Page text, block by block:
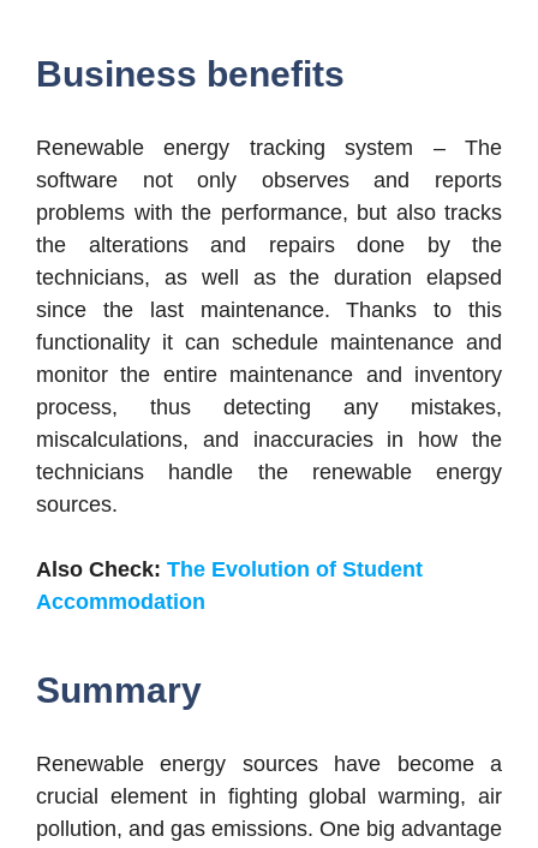
Business benefits
Renewable energy tracking system – The
software not only observes and reports
problems with the performance, but also tracks
the alterations and repairs done by the
technicians, as well as the duration elapsed
since the last maintenance. Thanks to this
functionality it can schedule maintenance and
monitor the entire maintenance and inventory
process, thus detecting any mistakes,
miscalculations, and inaccuracies in how the
technicians handle the renewable energy
sources.
Also Check: The Evolution of Student
Accommodation
Summary
Renewable energy sources have become a
crucial element in fighting global warming, air
pollution, and gas emissions. One big advantage